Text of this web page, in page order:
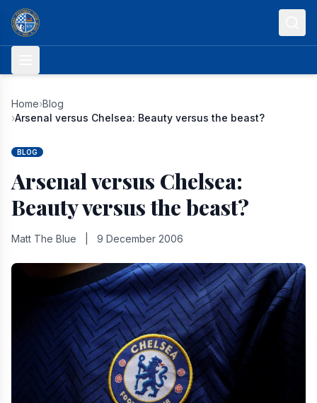
Skip to content
Home›Blog
›Arsenal versus Chelsea: Beauty versus the beast?
BLOG
Arsenal versus Chelsea:
Beauty versus the beast?
Matt The Blue 9 December 2006